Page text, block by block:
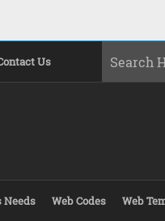
Us
Needs Web Codes Web